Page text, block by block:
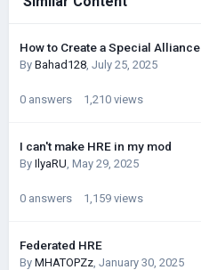
How to Create a Special Alliance
By Bahad128, July 25, 2025
0 answers 1,210 views
I can't make HRE in my mod
By IlyaRU, May 29, 2025
0 answers 1,159 views
Federated HRE
By MHATOPZz, January 30, 2025